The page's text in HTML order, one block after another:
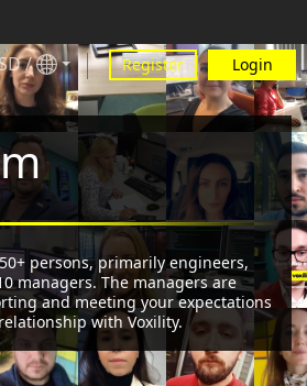
/ Login
Register
persons, primarily engineers,
managers. The managers are
and meeting your expectations
with Voxility.